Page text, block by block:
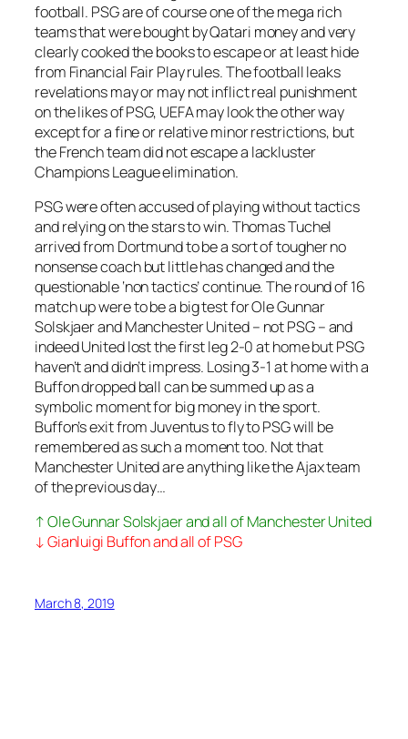
football. PSG are of course one of the mega rich
teams that were bought by Qatari money and very
clearly cooked the books to escape or at least hide
from Financial Fair Play rules. The football leaks
revelations may or may not inflict real punishment
on the likes of PSG, UEFA may look the other way
except for a fine or relative minor restrictions, but
the French team did not escape a lackluster
Champions League elimination.
PSG were often accused of playing without tactics
and relying on the stars to win. Thomas Tuchel
arrived from Dortmund to be a sort of tougher no
nonsense coach but little has changed and the
questionable ‘non tactics’ continue. The round of 16
match up were to be a big test for Ole Gunnar
Solskjaer and Manchester United – not PSG – and
indeed United lost the first leg 2-0 at home but PSG
haven’t and didn’t impress. Losing 3-1 at home with a
Buffon dropped ball can be summed up as a
symbolic moment for big money in the sport.
Buffon’s exit from Juventus to fly to PSG will be
remembered as such a moment too. Not that
Manchester United are anything like the Ajax team
of the previous day…
↑ Ole Gunnar Solskjaer and all of Manchester United
↓ Gianluigi Buffon and all of PSG
March 8, 2019